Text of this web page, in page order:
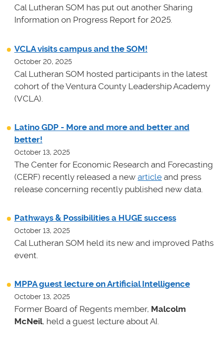
Cal Lutheran SOM has put out another Sharing
Information on Progress Report for 2025.
VCLA visits campus and the SOM!
October 20, 2025
Cal Lutheran SOM hosted participants in the latest
cohort of the Ventura County Leadership Academy
(VCLA).
Latino GDP - More and more and better and
better!
October 13, 2025
The Center for Economic Research and Forecasting
(CERF) recently released a new article and press
release concerning recently published new data.
Pathways & Possibilities a HUGE success
October 13, 2025
Cal Lutheran SOM held its new and improved Paths
event.
MPPA guest lecture on Artificial Intelligence
October 13, 2025
Former Board of Regents member, Malcolm
McNeil, held a guest lecture about AI.